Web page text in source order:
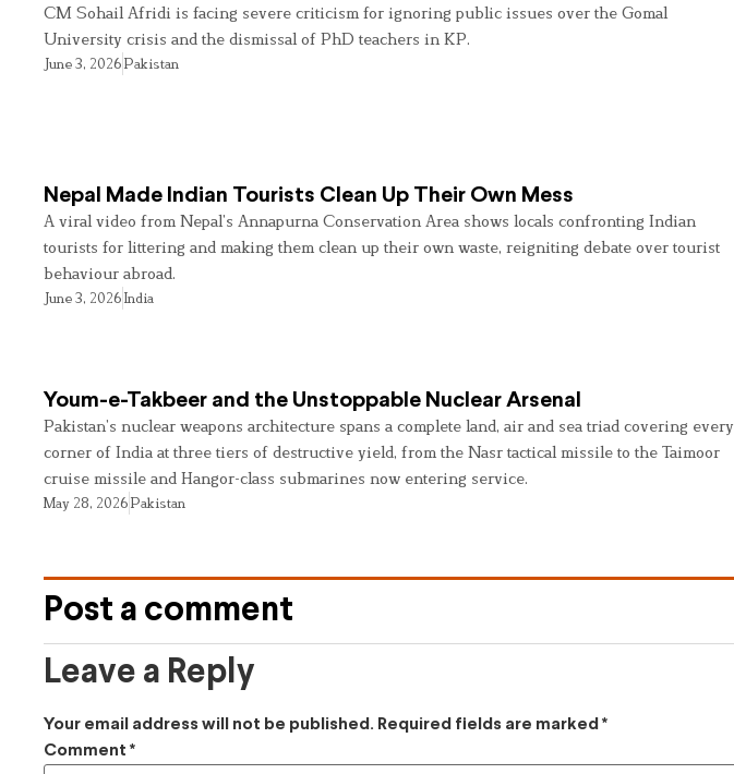
CM Sohail Afridi is facing severe criticism for ignoring public issues over the Gomal
University crisis and the dismissal of PhD teachers in KP.
June 3, 2026Pakistan
Nepal Made Indian Tourists Clean Up Their Own Mess
A viral video from Nepal’s Annapurna Conservation Area shows locals confronting Indian
tourists for littering and making them clean up their own waste, reigniting debate over tourist
behaviour abroad.
June 3, 2026India
Youm-e-Takbeer and the Unstoppable Nuclear Arsenal
Pakistan’s nuclear weapons architecture spans a complete land, air and sea triad covering every
corner of India at three tiers of destructive yield, from the Nasr tactical missile to the Taimoor
cruise missile and Hangor-class submarines now entering service.
May 28, 2026Pakistan
Post a comment
Leave a Reply
Your email address will not be published. Required fields are marked *
Comment *